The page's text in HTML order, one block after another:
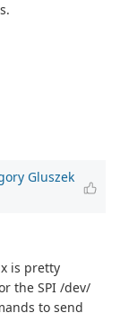
Gluszek
is pretty
the SPI /dev/
to send